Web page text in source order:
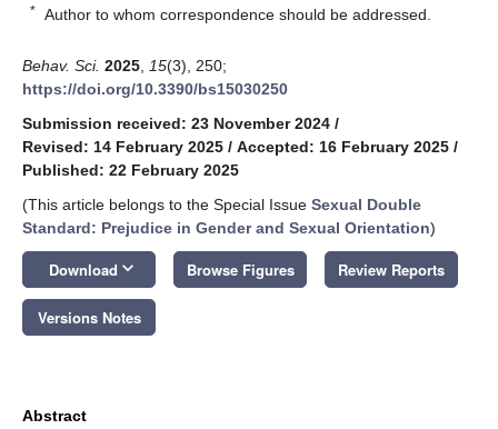
* Author to whom correspondence should be addressed.
Behav. Sci. 2025 15(3), 250;
https://doi.org/10.3390/bs15030250
Submission received: 23 November 2024 /
Revised: 14 February 2025 / Accepted: 16 February 2025 /
Published: 22 February 2025
(This article belongs to the Special Issue Sexual Double
Standard: Prejudice in Gender and Sexual Orientation)
Download keyboard_arrow_down Browse Figures Review Reports
Versions Notes
Abstract